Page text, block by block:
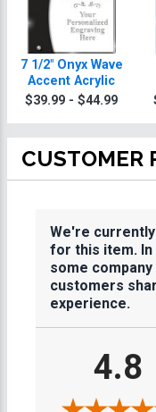
7 1/2" Onyx Wave
Accent Acrylic
$39.99 - $44.99
CUSTOMER
We're
for this item.
some
customers
experience.
4.8